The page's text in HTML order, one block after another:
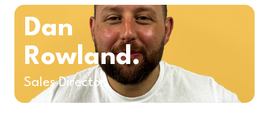
Dan
Rowland.
Sales Director.